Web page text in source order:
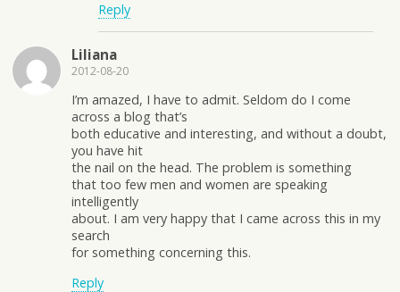
Reply
Liliana
2012-08-20
I’m amazed, I have to admit. Seldom do I come
across a blog that’s
both educative and interesting, and without a doubt,
you have hit
the nail on the head. The problem is something
that too few men and women are speaking
intelligently
about. I am very happy that I came across this in my
search
for something concerning this.
Reply